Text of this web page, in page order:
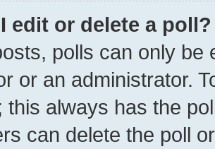
edit or delete a poll?
polls can only be
or an administrator.
this always has the
can delete the poll